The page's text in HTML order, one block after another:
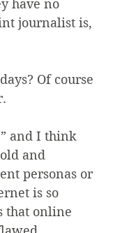
have no
journalist is,
Of course
and I think
and
personas or
is so
that online